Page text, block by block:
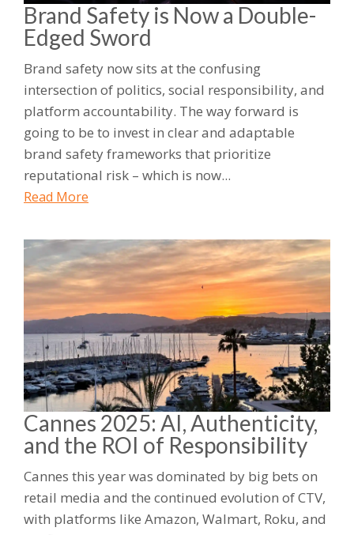
Brand Safety is Now a Double-
Edged Sword
Brand safety now sits at the confusing
intersection of politics, social responsibility, and
platform accountability. The way forward is
going to be to invest in clear and adaptable
brand safety frameworks that prioritize
reputational risk – which is now...
Read More
Cannes 2025: AI, Authenticity,
and the ROI of Responsibility
Cannes this year was dominated by big bets on
retail media and the continued evolution of CTV,
with platforms like Amazon, Walmart, Roku, and